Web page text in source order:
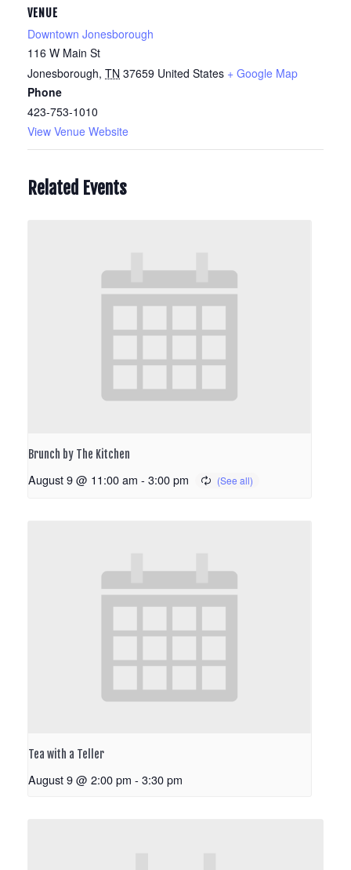
VENUE
Downtown Jonesborough
116 W Main St
Jonesborough, TN 37659 United States + Google Map
Phone
423-753-1010
View Venue Website
Related Events
Brunch by The Kitchen
August 9 @ 11:00 am - 3:00 pm
Tea with a Teller
August 9 @ 2:00 pm - 3:30 pm